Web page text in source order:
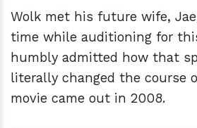
Wolk met his future wife,
time while auditioning for
humbly admitted how that
literally changed the course
movie came out in 2008.